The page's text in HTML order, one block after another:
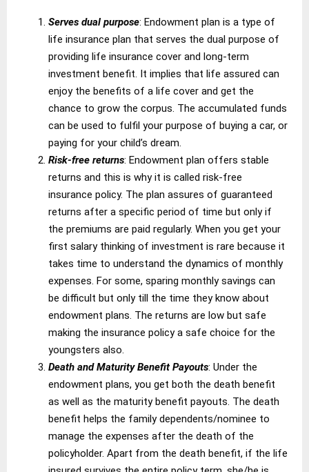
Serves dual purpose: Endowment plan is a type of
life insurance plan that serves the dual purpose of
providing life insurance cover and long-term
investment benefit. It implies that life assured can
enjoy the benefits of a life cover and get the
chance to grow the corpus. The accumulated funds
can be used to fulfil your purpose of buying a car, or
paying for your child’s dream.
Risk-free returns: Endowment plan offers stable
returns and this is why it is called risk-free
insurance policy. The plan assures of guaranteed
returns after a specific period of time but only if
the premiums are paid regularly. When you get your
first salary thinking of investment is rare because it
takes time to understand the dynamics of monthly
expenses. For some, sparing monthly savings can
be difficult but only till the time they know about
endowment plans. The returns are low but safe
making the insurance policy a safe choice for the
youngsters also.
Death and Maturity Benefit Payouts: Under the
endowment plans, you get both the death benefit
as well as the maturity benefit payouts. The death
benefit helps the family dependents/nominee to
manage the expenses after the death of the
policyholder. Apart from the death benefit, if the life